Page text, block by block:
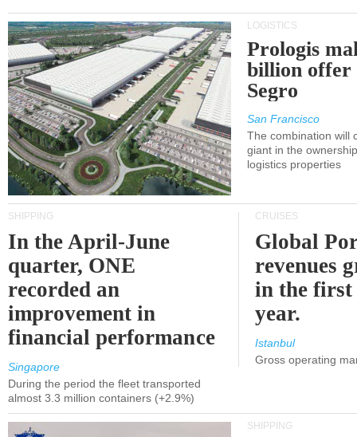
LOGISTICS
Prologis
billion offer
Segro
San Francisco
The combination will
giant in the
logistics properties
SHIPPING
In the April-June
quarter, ONE
recorded an
improvement in
financial performance
Singapore
During the period the fleet transported
almost 3.3 million containers (+2.9%)
CRUISES
Global
revenues
in the
year.
Istanbul
Gross operating
SHIPPING